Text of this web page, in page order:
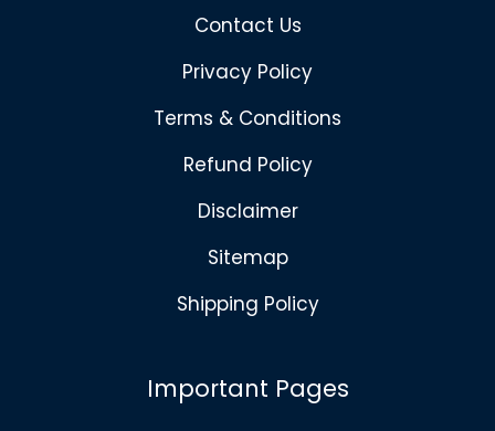
Contact Us
Privacy Policy
Terms & Conditions
Refund Policy
Disclaimer
Sitemap
Shipping Policy
Important Pages